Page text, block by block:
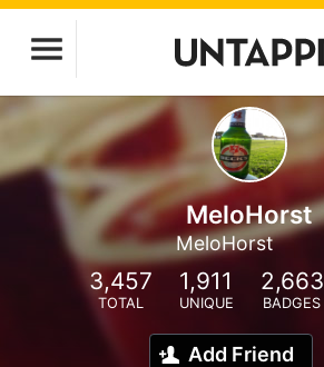
MeloHorst
MeloHorst
3,457
TOTAL
1,911
UNIQUE
2,663
BADGES
Add Friend